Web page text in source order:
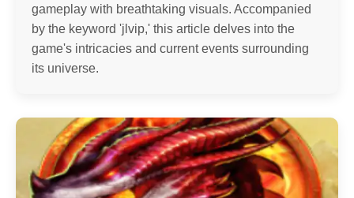
gameplay with breathtaking visuals. Accompanied
by the keyword 'jlvip,' this article delves into the
game's intricacies and current events surrounding
its universe.